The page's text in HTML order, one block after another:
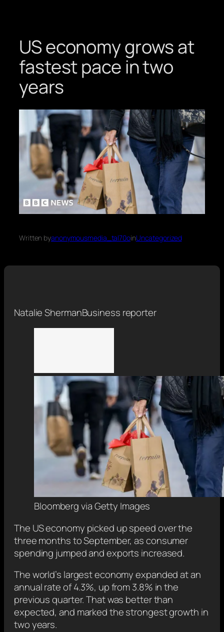
US economy grows at
fastest pace in two
years
Written byanonymousmedia_tal70oinUncategorized
Natalie ShermanBusiness reporter
Bloomberg via Getty Images
The US economy picked up speed over the
three months to September, as consumer
spending jumped and exports increased.
The world’s largest economy expanded at an
annual rate of 4.3%, up from 3.8% in the
previous quarter. That was better than
expected, and marked the strongest growth in
two years.